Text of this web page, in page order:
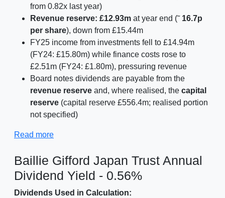
from 0.82x last year)
Revenue reserve: £12.93m at year end (˜ 16.7p
per share), down from £15.44m
FY25 income from investments fell to £14.94m
(FY24: £15.80m) while finance costs rose to
£2.51m (FY24: £1.80m), pressuring revenue
Board notes dividends are payable from the
revenue reserve and, where realised, the capital
reserve (capital reserve £556.4m; realised portion
not specified)
Read more
Baillie Gifford Japan Trust Annual
Dividend Yield - 0.56%
Dividends Used in Calculation: